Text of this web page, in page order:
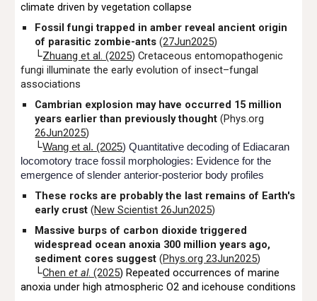
climate driven by vegetation collapse
Fossil fungi trapped in amber reveal ancient origin
of parasitic zombie-ants(27Jun2025)
└Zhuang et al. (2025) Cretaceous entomopathogenic
fungi illuminate the early evolution of insect–fungal
associations
Cambrian explosion may have occurred 15 million
years earlier than previously thought(Phys.org
26Jun2025)
└Wang et al. (2025) Quantitative decoding of Ediacaran
locomotory trace fossil morphologies: Evidence for the
emergence of slender anterior-posterior body profiles
These rocks are probably the last remains of Earth's
early crust(New Scientist 26Jun2025)
Massive burps of carbon dioxide triggered
widespread ocean anoxia 300 million years ago,
sediment cores suggest (Phys.org 23Jun2025)
└Chenet al. (2025) Repeated occurrences of marine
anoxia under high atmospheric O2 and icehouse conditions